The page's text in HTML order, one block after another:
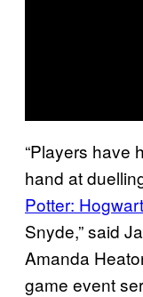
“Players have
hand at
Potter:
Snyde,” said
Amanda
game event